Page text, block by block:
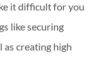
it difficult for you
like securing
as creating high